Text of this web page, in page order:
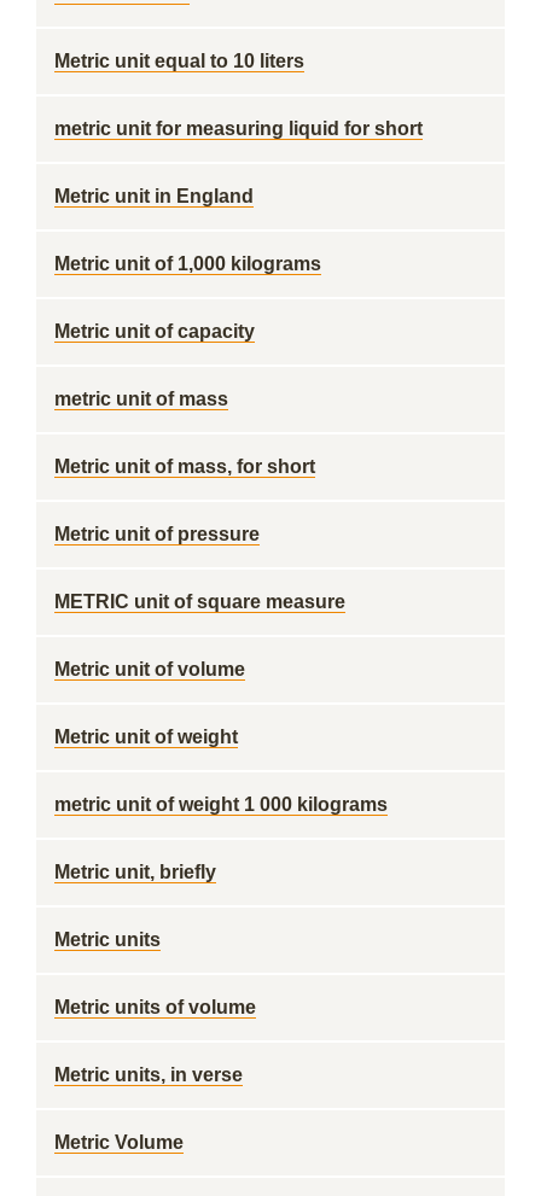
Metric unit equal to 10 liters
metric unit for measuring liquid for short
Metric unit in England
Metric unit of 1,000 kilograms
Metric unit of capacity
metric unit of mass
Metric unit of mass, for short
Metric unit of pressure
METRIC unit of square measure
Metric unit of volume
Metric unit of weight
metric unit of weight 1 000 kilograms
Metric unit, briefly
Metric units
Metric units of volume
Metric units, in verse
Metric Volume